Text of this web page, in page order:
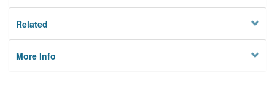
Related
More Info